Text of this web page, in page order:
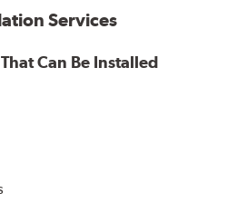
Services
Can Be Installed